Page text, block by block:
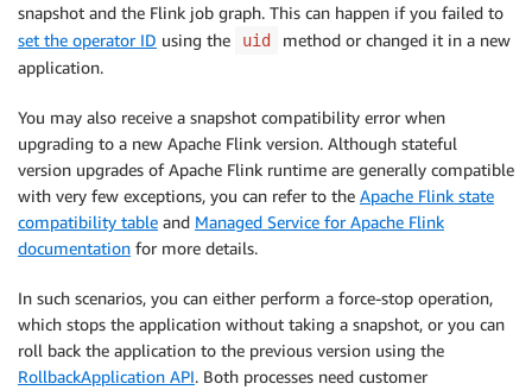
snapshot and the Flink job graph. This can happen if you failed to
set the operator ID using the uid
method or changed it in a new
application.
You may also receive a snapshot compatibility error when
upgrading to a new Apache Flink version. Although stateful
version upgrades of Apache Flink runtime are generally compatible
with very few exceptions, you can refer to the Apache Flink state
compatibility table and Managed Service for Apache Flink
documentation for more details.
In such scenarios, you can either perform a force-stop operation,
which stops the application without taking a snapshot, or you can
roll back the application to the previous version using the
RollbackApplication API. Both processes need customer